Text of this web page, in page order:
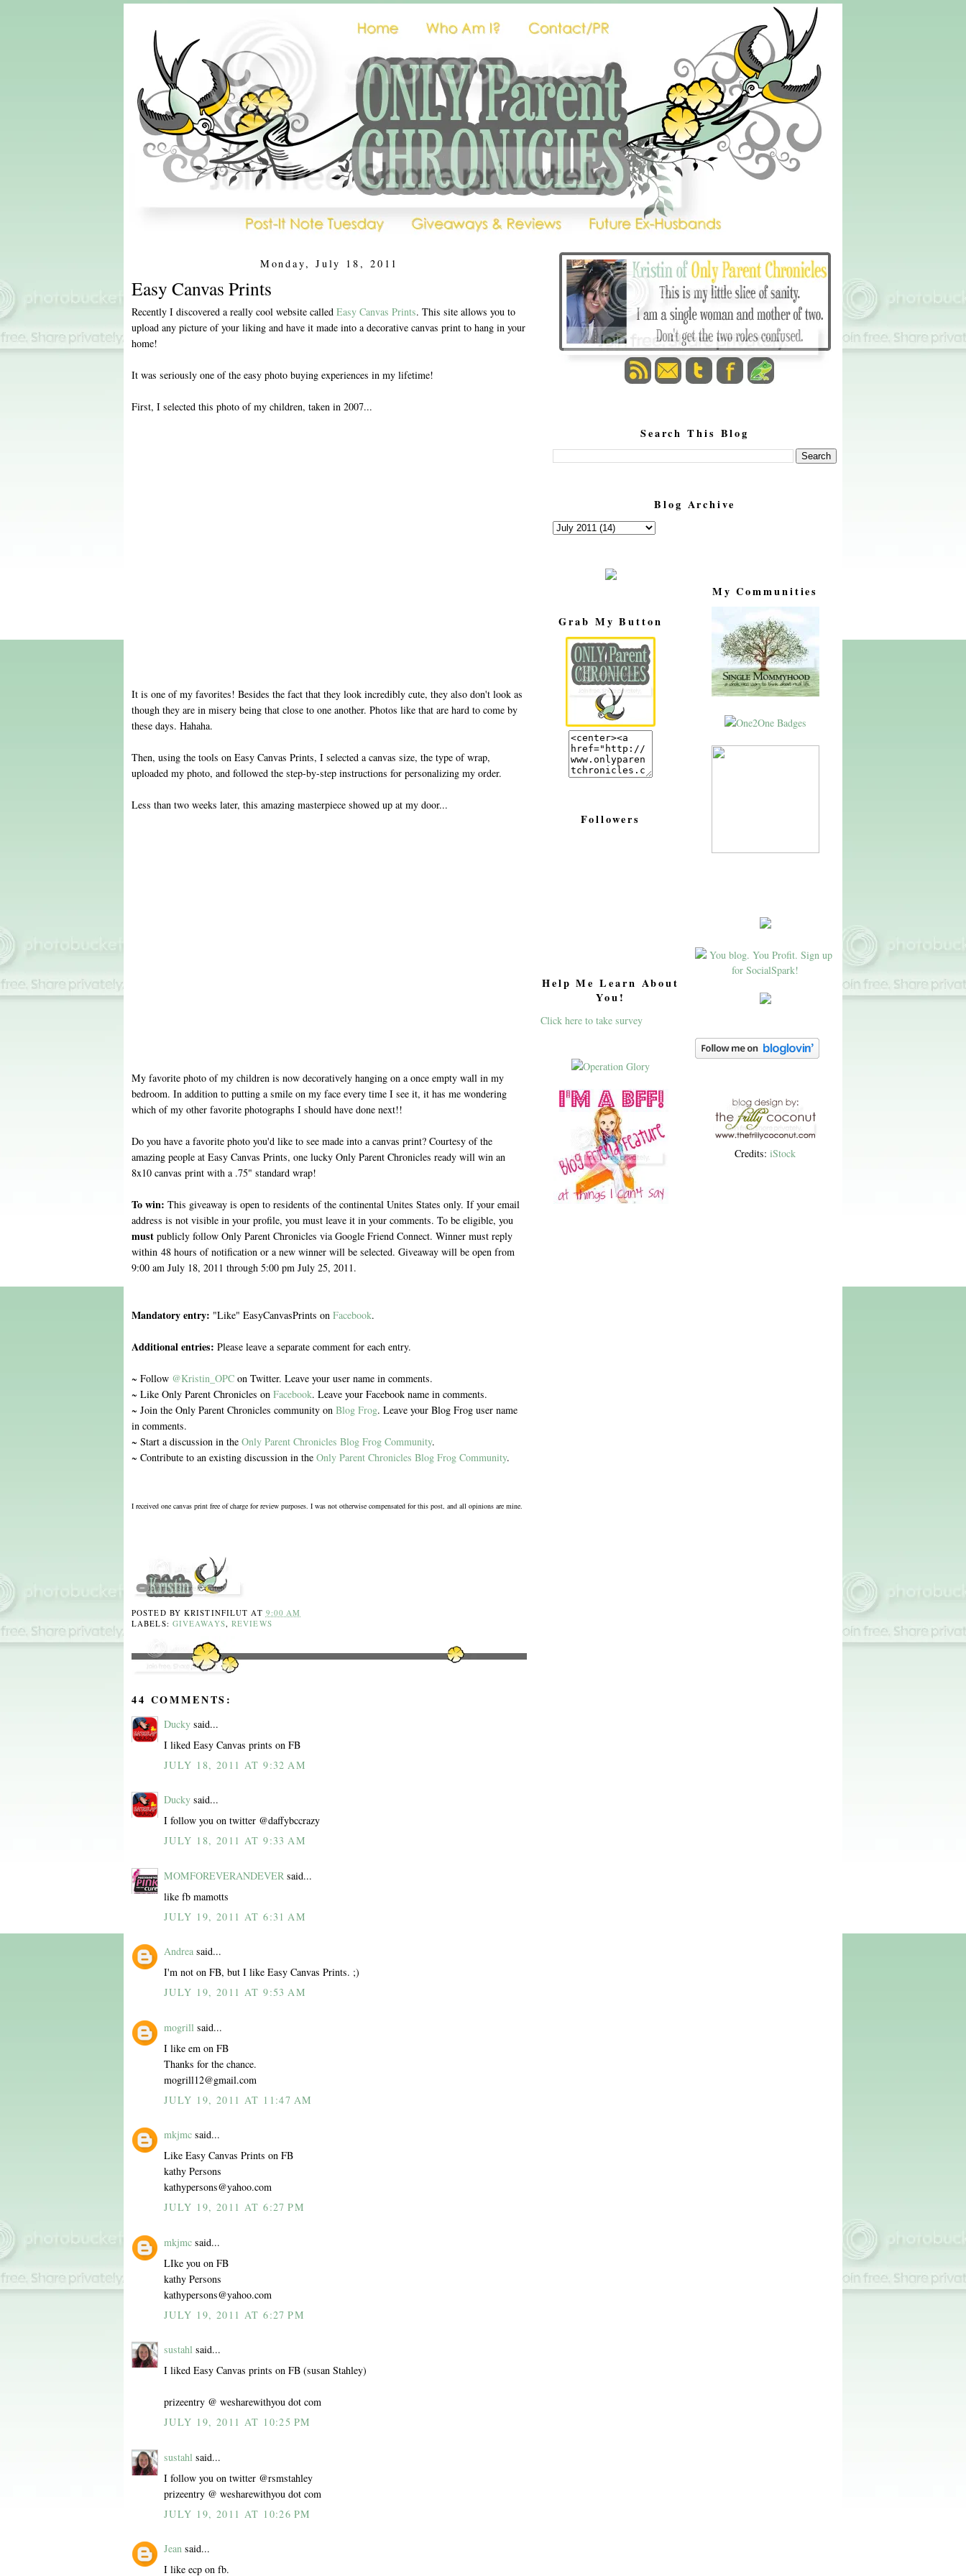
Search This Blog
Blog Archive
Monday, July 18, 2011
Easy Canvas Prints
Recently I discovered a really cool website called Easy Canvas Prints. This site allows you to
upload any picture of your liking and have it made into a decorative canvas print to hang in your
home!
It was seriously one of the easy photo buying experiences in my lifetime!
First, I selected this photo of my children, taken in 2007...
It is one of my favorites! Besides the fact that they look incredibly cute, they also don't look as
though they are in misery being that close to one another. Photos like that are hard to come by
these days. Hahaha .
Then, using the tools on Easy Canvas Prints, I selected a canvas size, the type of wrap,
uploaded my photo, and followed the step-by-step instructions for personalizing my order.
Less than two weeks later, this amazing masterpiece showed up at my door...
My favorite photo of my children is now decoratively hanging on a once empty wall in my
bedroom. In addition to putting a smile on my face every time I see it, it has me wondering
which of my other favorite photographs I should have done next!!
Do you have a favorite photo you'd like to see made into a canvas print? Courtesy of the
amazing people at Easy Canvas Prints, one lucky Only Parent Chronicles ready will win an
8x10 canvas print with a .75" standard wrap!
To win: This giveaway is open to residents of the continental Unites States only. If your email
address is not visible in your profile, you must leave it in your comments. To be eligible, you
must publicly follow Only Parent Chronicles via Google Friend Connect. Winner must reply
within 48 hours of notification or a new winner will be selected. Giveaway will be open from
9:00 am July 18, 2011 through 5:00 pm July 25, 2011.
Mandatory entry: "Like" EasyCanvasPrints on Facebook.
Additional entries: Please leave a separate comment for each entry.
~ Follow @Kristin_OPC on Twitter. Leave your user name in comments.
~ Like Only Parent Chronicles on Facebook. Leave your Facebook name in comments.
~ Join the Only Parent Chronicles community on Blog Frog. Leave your Blog Frog user name
in comments.
~ Start a discussion in the Only Parent Chronicles Blog Frog Community.
~ Contribute to an existing discussion in the Only Parent Chronicles Blog Frog Community.
I received one canvas print free of charge for review purposes. I was not otherwise compensated for this post, and all opinions are mine.
POSTED BYKRISTINFILUT AT 9:00 AM
LABELS: GIVEAWAYS ,REVIEWS
44 COMMENTS:
Ducky said...
I liked Easy Canvas prints on FB
JULY 18, 2011 AT 9:32 AM
Ducky said...
I follow you on twitter @daffybccrazy
JULY 18, 2011 AT 9:33 AM
MOMFOREVERANDEVER said...
like fb mamotts
JULY 19, 2011 AT 6:31 AM
Andrea said...
I'm not on FB, but I like Easy Canvas Prints. ;)
JULY 19, 2011 AT 9:53 AM
mogrill said...
I like em on FB
Thanks for the chance.
mogrill12@gmail.com
JULY 19, 2011 AT 11:47 AM
mkjmc said...
Like Easy Canvas Prints on FB
kathy Persons
kathypersons@yahoo.com
JULY 19, 2011 AT 6:27 PM
mkjmc said...
LIke you on FB
kathy Persons
kathypersons@yahoo.com
JULY 19, 2011 AT 6:27 PM
sustahl said...
I liked Easy Canvas prints on FB (susan Stahley)
prizeentry @ wesharewithyou dot com
JULY 19, 2011 AT 10:25 PM
sustahl said...
I follow you on twitter @rsmstahley
prizeentry @ wesharewithyou dot com
JULY 19, 2011 AT 10:26 PM
Jean said...
I like ecp on fb.
My Communities
Credits: iStock
Grab My Button
Followers
Help Me Learn About
You!
Click here to take survey